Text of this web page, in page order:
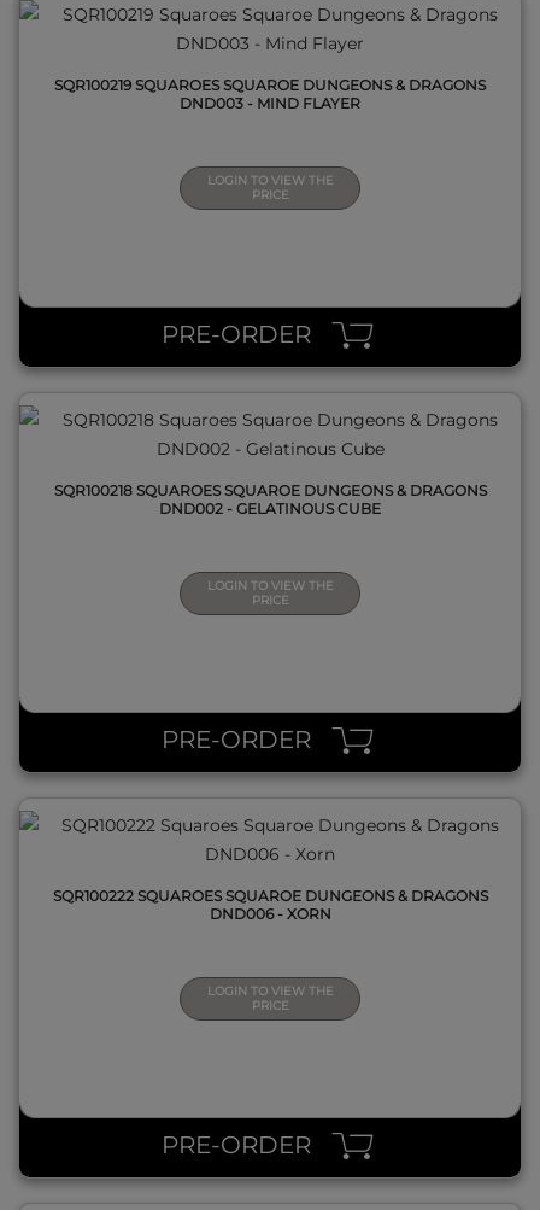
SQR100219 SQUAROES SQUAROE DUNGEONS & DRAGONS
DND003 - MIND FLAYER
LOGIN TO VIEW THE
PRICE
PRE-ORDER
SQR100218 SQUAROES SQUAROE DUNGEONS & DRAGONS
DND002 - GELATINOUS CUBE
LOGIN TO VIEW THE
PRICE
PRE-ORDER
SQR100222 SQUAROES SQUAROE DUNGEONS & DRAGONS
DND006 - XORN
LOGIN TO VIEW THE
PRICE
PRE-ORDER